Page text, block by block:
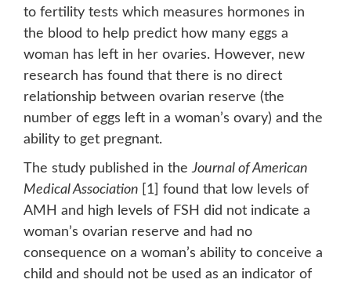
to fertility tests which measures hormones in
the blood to help predict how many eggs a
woman has left in her ovaries. However, new
research has found that there is no direct
relationship between ovarian reserve (the
number of eggs left in a woman’s ovary) and the
ability to get pregnant.
The study published in theJournal of American
Medical Association
[1] found that low levels of
AMH and high levels of FSH did not indicate a
woman’s ovarian reserve and had no
consequence on a woman’s ability to conceive a
child and should not be used as an indicator of